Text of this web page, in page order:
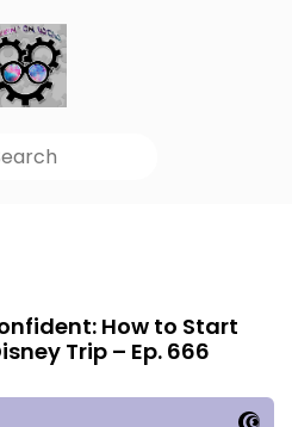
How to Start
Trip – Ep. 666